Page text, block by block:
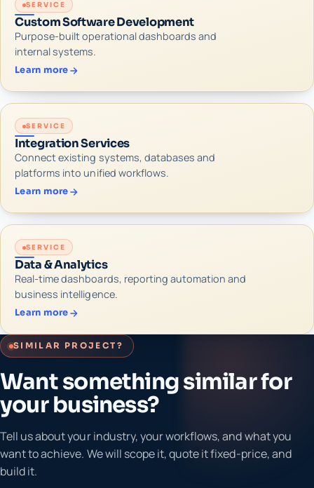
SERVICE
Custom Software Development
Purpose-built operational dashboards and
internal systems.
Learn more
SERVICE
Integration Services
Connect existing systems, databases and
platforms into unified workflows.
Learn more
SERVICE
Data & Analytics
Real-time dashboards, reporting automation and
business intelligence.
Learn more
SIMILAR PROJECT?
Want something similar for
your business?
Tell us about your industry, your workflows, and what you
want to achieve. We will scope it, quote it fixed-price, and
build it.